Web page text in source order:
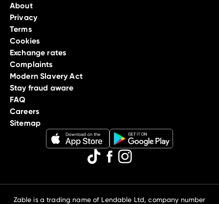
About
Privacy
Terms
Cookies
Exchange rates
Complaints
Modern Slavery Act
Stay fraud aware
FAQ
Careers
Sitemap
Zable is a trading name of Lendable Ltd, company number